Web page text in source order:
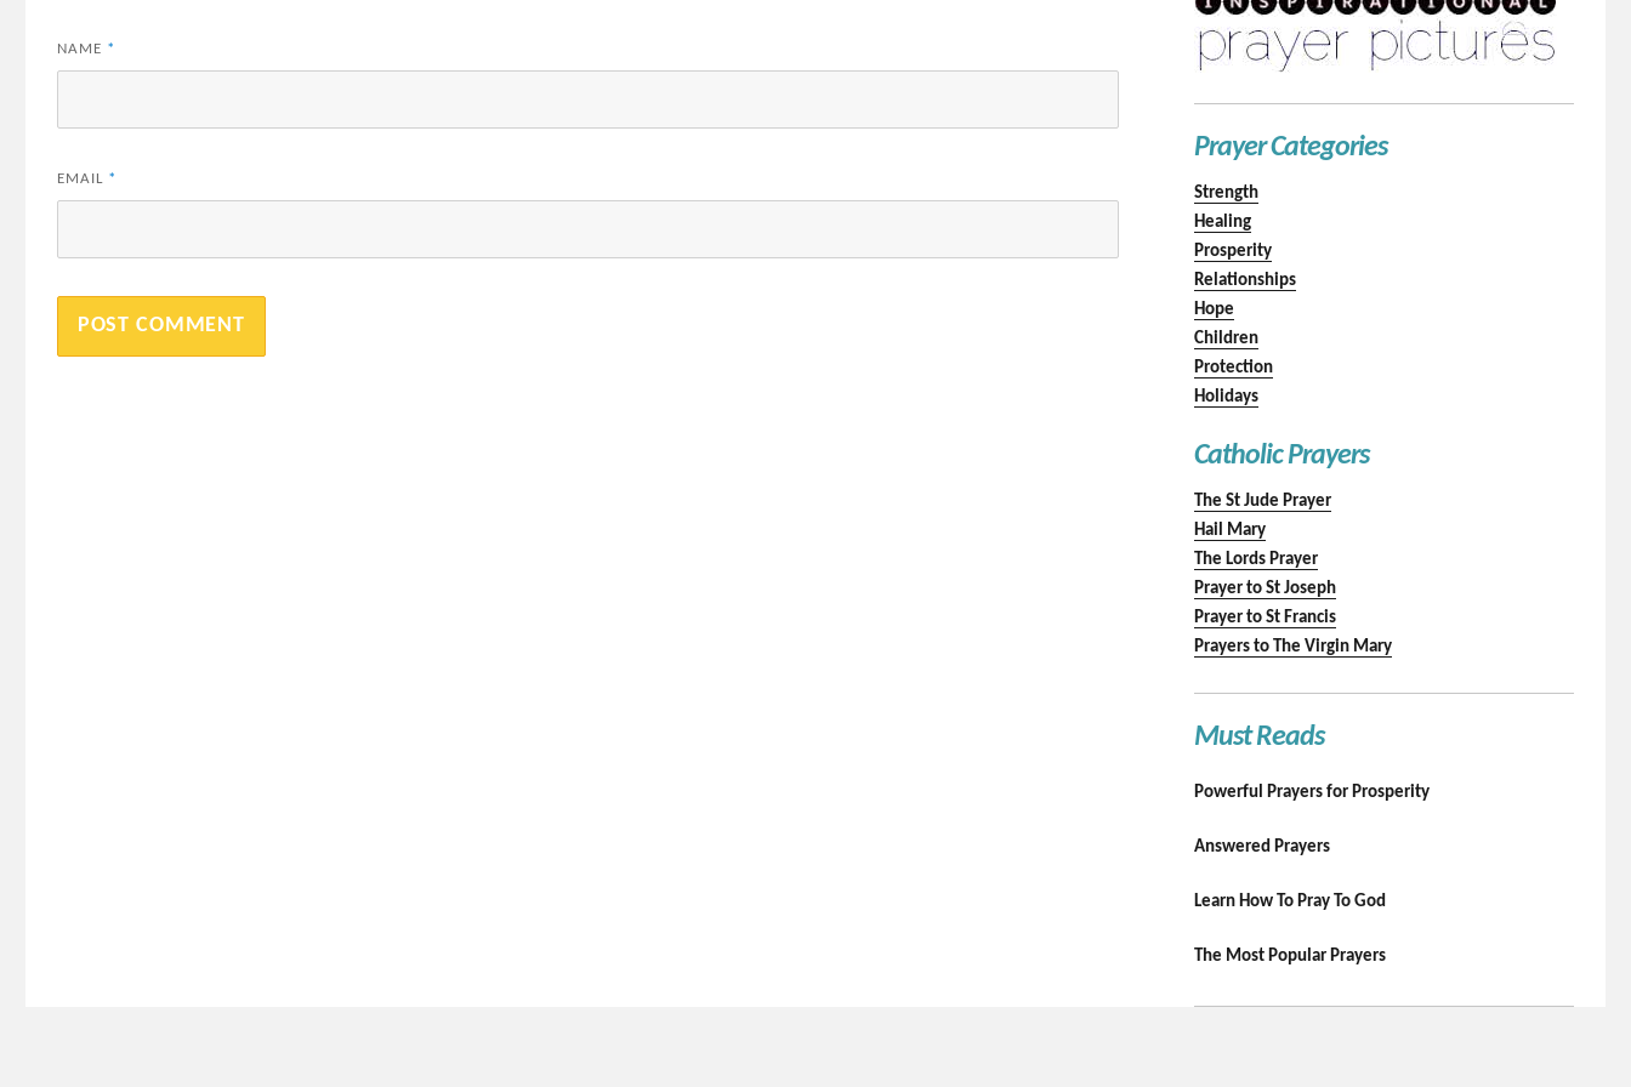
NAME *
EMAIL *
Prayer Categories
Strength
Healing
Prosperity
Relationships
Hope
Children
Protection
Holidays
Catholic Prayers
The St Jude Prayer
Hail Mary
The Lords Prayer
Prayer to St Joseph
Prayer to St Francis
Prayers to The Virgin Mary
Must Reads
Powerful Prayers for Prosperity
Answered Prayers
Learn How To Pray To God
The Most Popular Prayers